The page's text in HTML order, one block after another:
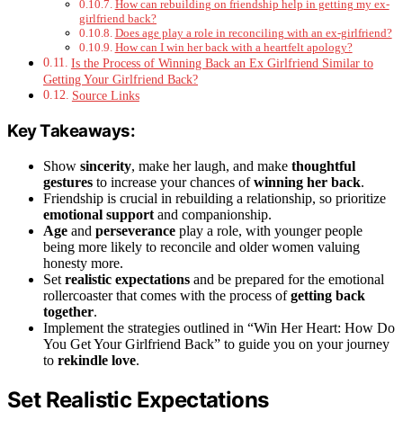
How can rebuilding on friendship help in getting my ex-
girlfriend back?
Does age play a role in reconciling with an ex-girlfriend?
How can I win her back with a heartfelt apology?
Is the Process of Winning Back an Ex Girlfriend Similar to
Getting Your Girlfriend Back?
Source Links
Key Takeaways:
Show sincerity, make her laugh, and make thoughtful
gestures to increase your chances ofwinning her back.
Friendship is crucial in rebuilding a relationship, so prioritize
emotional support and companionship.
Age and perseverance play a role, with younger people
being more likely to reconcile and older women valuing
honesty more.
Set realistic expectations and be prepared for the emotional
rollercoaster that comes with the process ofgetting back
together.
Implement the strategies outlined in “Win Her Heart: How Do
You Get Your Girlfriend Back” to guide you on your journey
to rekindle love.
Set Realistic Expectations